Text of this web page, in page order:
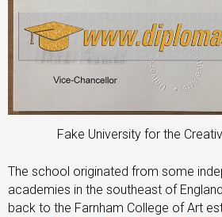
Fake University for the
The school originated from some
academies in the southeast of
back to the Farnham College of Art